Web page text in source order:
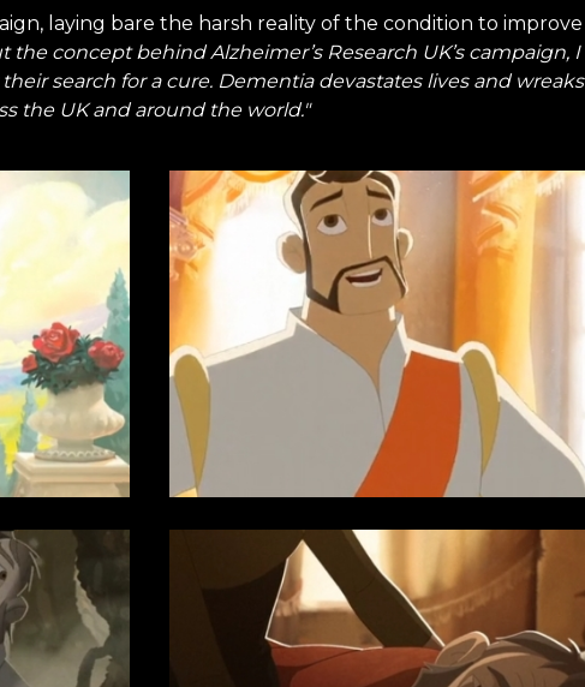
laying bare the harsh reality of the condition to improve
the concept behind Alzheimer’s Research UK’s campaign, I
search for a cure. Dementia devastates lives and wreaks
the UK and around the world."